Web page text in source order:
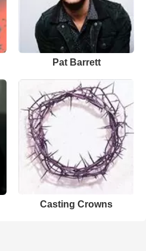
Pat Barrett
Casting Crowns